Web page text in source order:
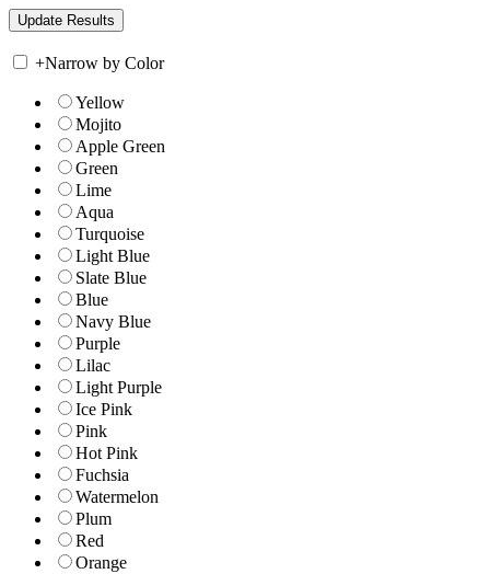
+Narrow by Color
Yellow
Mojito
Apple Green
Green
Lime
Aqua
Turquoise
Light Blue
Slate Blue
Blue
Navy Blue
Purple
Lilac
Light Purple
Ice Pink
Pink
Hot Pink
Fuchsia
Watermelon
Plum
Red
Orange